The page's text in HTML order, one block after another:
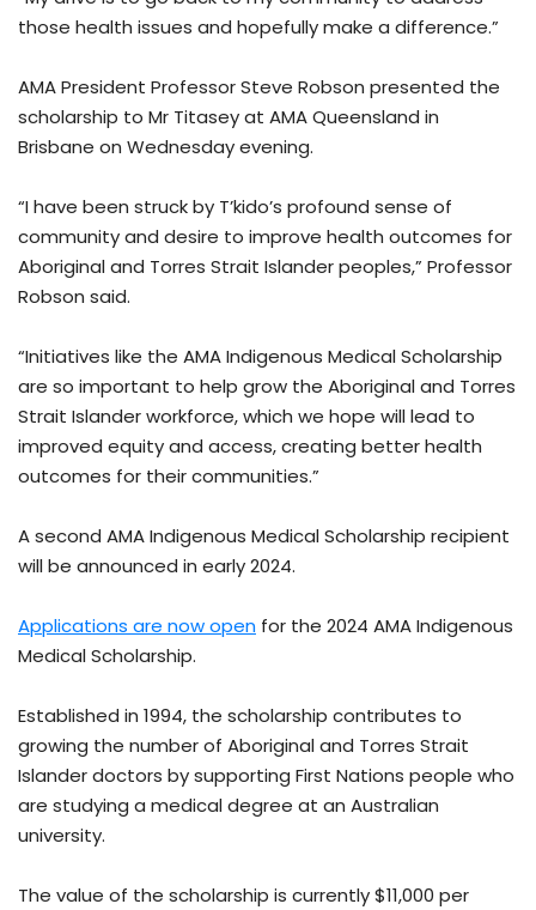
those health issues and hopefully make a difference.”
AMA President Professor Steve Robson presented the
scholarship to Mr Titasey at AMA Queensland in
Brisbane on Wednesday evening.
“I have been struck by T’kido’s profound sense of
community and desire to improve health outcomes for
Aboriginal and Torres Strait Islander peoples,” Professor
Robson said.
“Initiatives like the AMA Indigenous Medical Scholarship
are so important to help grow the Aboriginal and Torres
Strait Islander workforce, which we hope will lead to
improved equity and access, creating better health
outcomes for their communities.”
A second AMA Indigenous Medical Scholarship recipient
will be announced in early 2024.
Applications are now open for the 2024 AMA Indigenous
Medical Scholarship.
Established in 1994, the scholarship contributes to
growing the number of Aboriginal and Torres Strait
Islander doctors by supporting First Nations people who
are studying a medical degree at an Australian
university.
The value of the scholarship is currently $11,000 per